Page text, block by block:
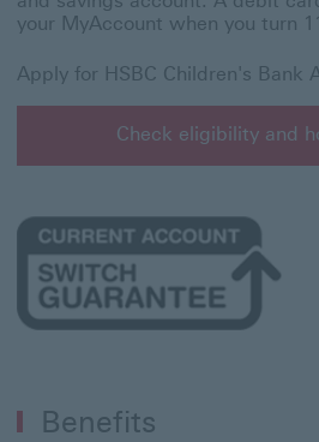
your MyAccount when you turn
Apply for HSBC Children's Bank
Check eligibility and
Check eligibility and how to
Benefits